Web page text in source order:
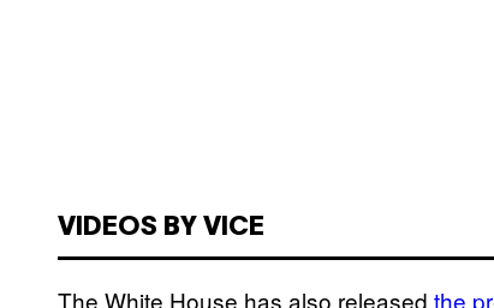
VIDEOS BY VICE
The White House has also released the